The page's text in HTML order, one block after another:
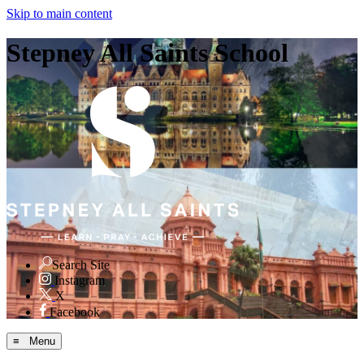
Skip to main content
Stepney All Saints School
Search Site
Instagram
X
Facebook
≡ Menu